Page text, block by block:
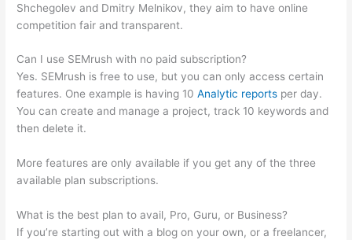
Shchegolev and Dmitry Melnikov, they aim to have online
competition fair and transparent.
Can I use SEMrush with no paid subscription?
Yes. SEMrush is free to use, but you can only access certain
features. One example is having 10Analytic reports per day.
You can create and manage a project, track 10 keywords and
then delete it.
More features are only available if you get any of the three
available plan subscriptions.
What is the best plan to avail, Pro, Guru, or Business?
If you’re starting out with a blog on your own, or a freelancer,